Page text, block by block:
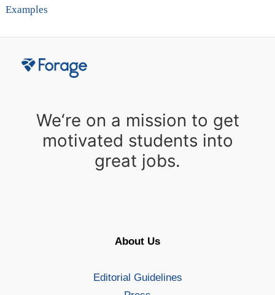
Examples
We‘re on a mission to get
motivated students into
great jobs.
About Us
Editorial Guidelines